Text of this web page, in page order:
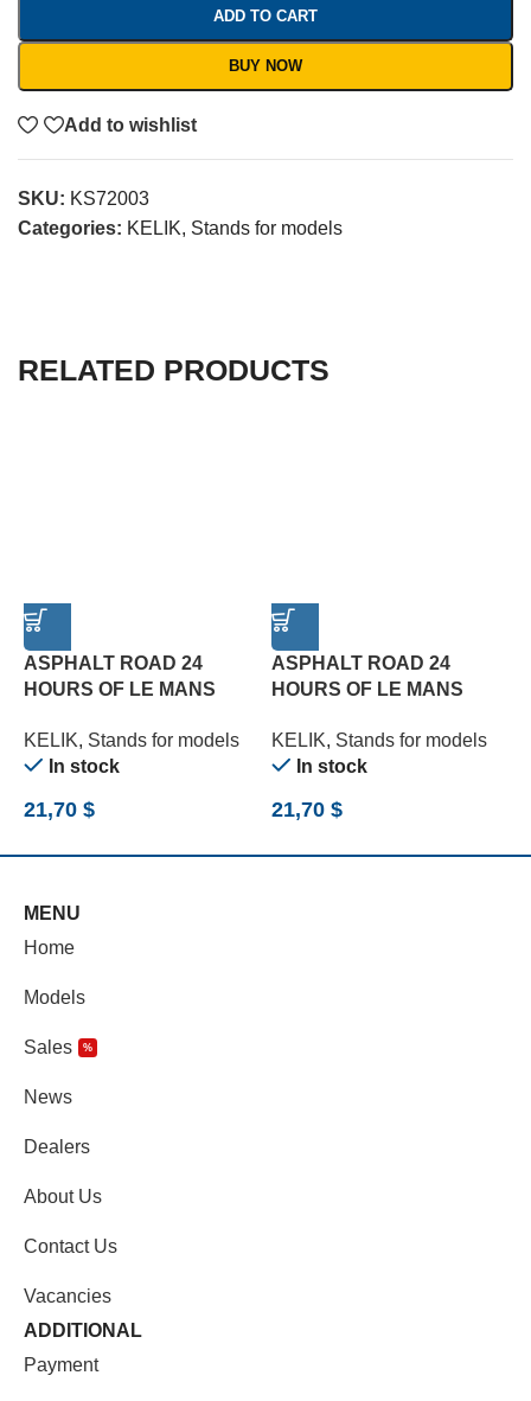
ADD TO CART
BUY NOW
Add to wishlist
SKU: KS72003
Categories: KELIK, Stands for models
RELATED PRODUCTS
ASPHALT ROAD 24
HOURS OF LE MANS
3 MM (180 X 357 MM)
(1/24)
KELIK, Stands for models
In stock
21,70 $
ASPHALT ROAD 24
HOURS OF LE MANS
3 MM (180 X 357 MM)
(1/24)
KELIK, Stands for models
In stock
21,70 $
MENU
Home
Models
Sales %
News
Dealers
About Us
Contact Us
Vacancies
ADDITIONAL
Payment